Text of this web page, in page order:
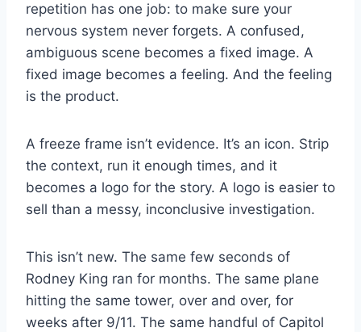
repetition has one job: to make sure your
nervous system never forgets. A confused,
ambiguous scene becomes a fixed image. A
fixed image becomes a feeling. And the feeling
is the product.
A freeze frame isn’t evidence. It’s an icon. Strip
the context, run it enough times, and it
becomes a logo for the story. A logo is easier to
sell than a messy, inconclusive investigation.
This isn’t new. The same few seconds of
Rodney King ran for months. The same plane
hitting the same tower, over and over, for
weeks after 9/11. The same handful of Capitol